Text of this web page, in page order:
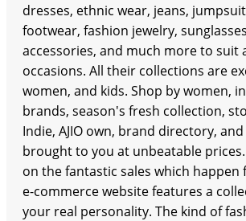
dresses, ethnic wear, jeans,
footwear, fashion jewelry,
accessories, and much more to suit
occasions. All their collections are
women, and kids. Shop by women,
brands, season's fresh collection,
Indie, AJIO own, brand directory,
brought to you at unbeatable prices.
on the fantastic sales which happen
e-commerce website features a
your real personality. The kind of